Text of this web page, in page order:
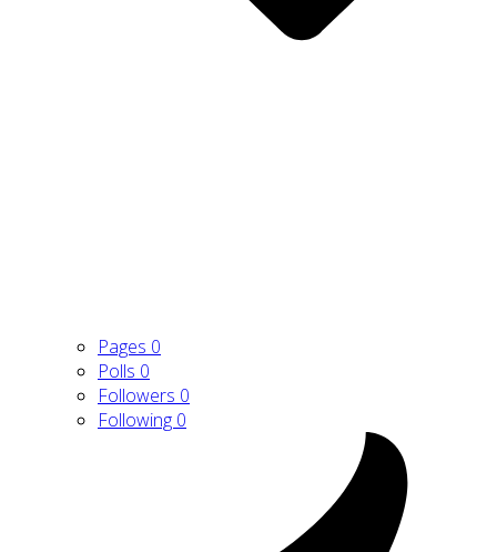
Pages 0
Polls 0
Followers 0
Following 0